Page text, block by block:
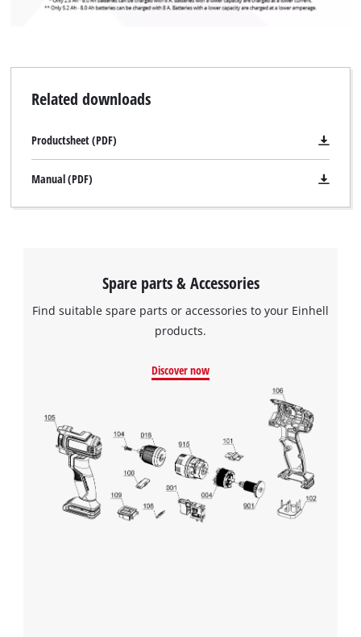
Google Maps service!
the site with their CMP to add this content
to the list of technologies used.
Powered byUsercentrics Consent
Related downloads
Productsheet (PDF)
Manual (PDF)
Spare parts & Accessories
Find suitable spare parts or accessories to your Einhell
products.
Discover now